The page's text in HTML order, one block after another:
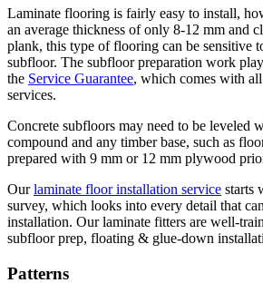
Laminate flooring is fairly easy to install,
an average thickness of only 8-12 mm and
plank, this type of flooring can be sensitive
subfloor. The subfloor preparation work
the Service Guarantee, which comes with
services.
Concrete subfloors may need to be leveled
compound and any timber base, such as
prepared with 9 mm or 12 mm plywood
Ourlaminate floor installation service starts
survey, which looks into every detail that
installation. Our laminate fitters are well-
subfloor prep, floating & glue-down
Patterns